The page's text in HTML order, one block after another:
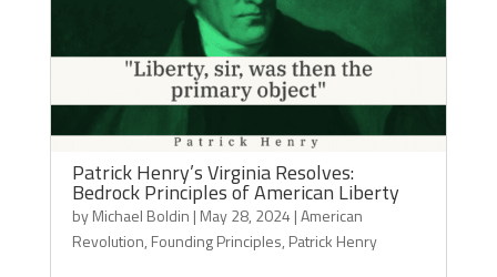
Patrick Henry’s Virginia Resolves:
Bedrock Principles of American Liberty
byMichael Boldin | May 28, 2024 |American
Revolution, Founding Principles, Patrick Henry